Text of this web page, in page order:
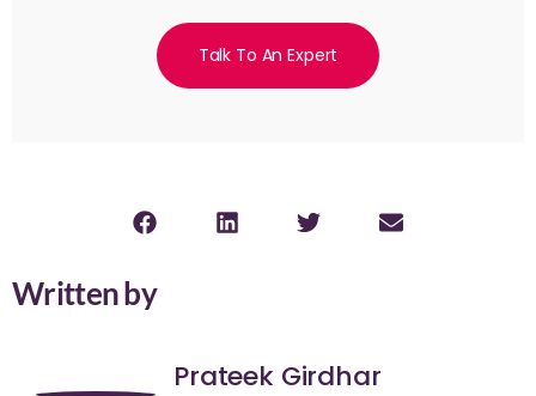
Talk To An Expert
Written by
Prateek Girdhar